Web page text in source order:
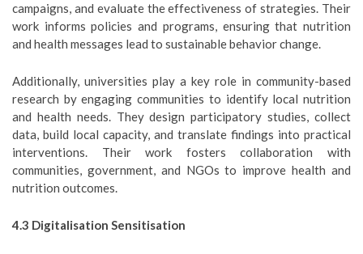
campaigns, and evaluate the effectiveness of strategies. Their
work informs policies and programs, ensuring that nutrition
and health messages lead to sustainable behavior change.
Additionally, universities play a key role in community-based
research by engaging communities to identify local nutrition
and health needs. They design participatory studies, collect
data, build local capacity, and translate findings into practical
interventions. Their work fosters collaboration with
communities, government, and NGOs to improve health and
nutrition outcomes.
4.3 Digitalisation Sensitisation